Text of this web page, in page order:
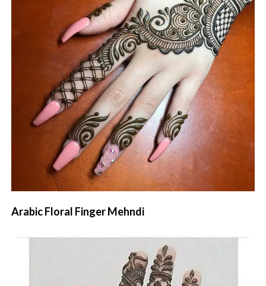
Arabic Floral Finger Mehndi